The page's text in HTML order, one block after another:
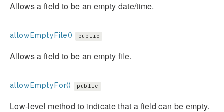
Allows a field to be an empty date/time.
allowEmptyFile() public
Allows a field to be an empty file.
allowEmptyFor() public
Low-level method to indicate that a field can be empty.